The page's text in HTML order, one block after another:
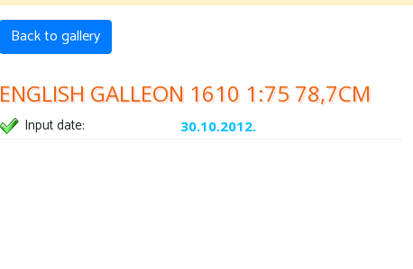
Back to gallery
ENGLISH GALLEON 1610 1:75 78,7CM
Input date: 30.10.2012.